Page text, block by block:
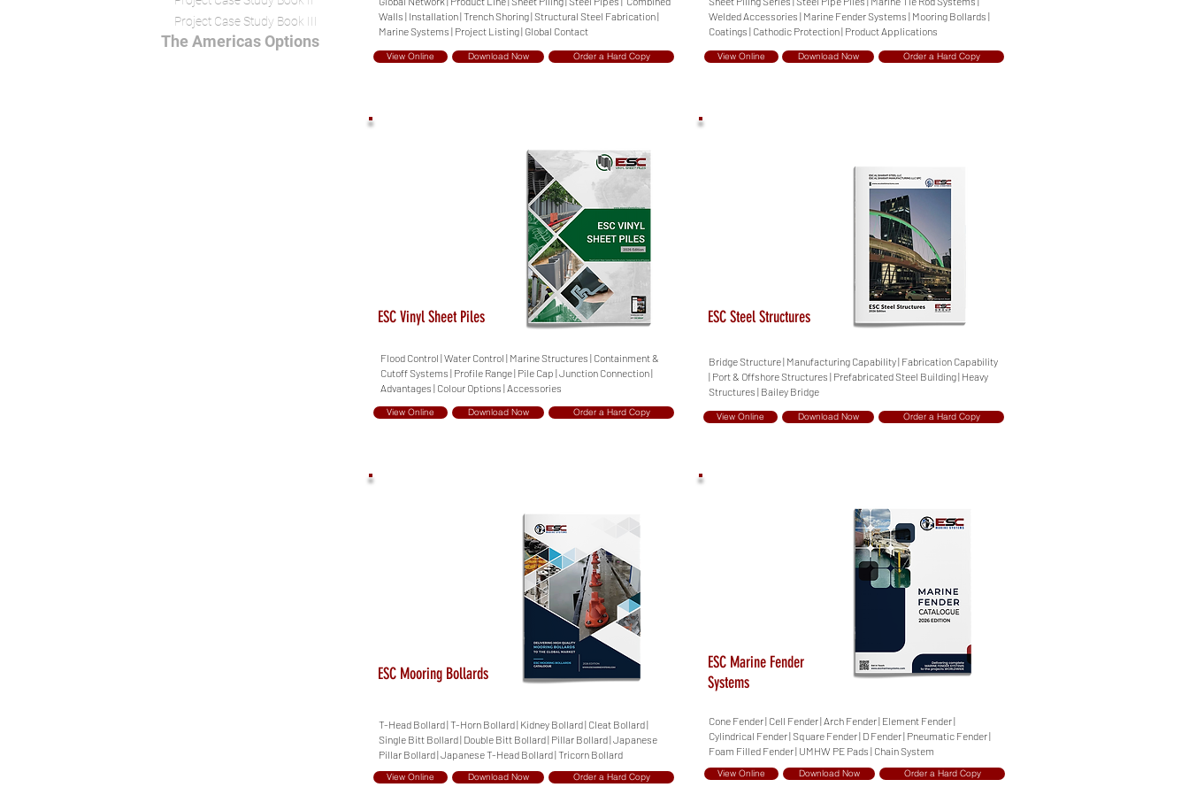
Project Case Study Book III
The Americas Options
Walls | Installation | Trench Shoring | Structural Steel Fabrication |
Marine Systems | Project Listing | Global Contact
View Online Download Now Order a Hard Copy
Welded Accessories | Marine Fender Systems | Mooring Bollards |
Coatings | Cathodic Protection | Product Applications
View Online Download Now Order a Hard Copy
ESC Vinyl Sheet Piles
Flood Control | Water Control | Marine Structures | Containment &
Cutoff Systems | Profile Range | Pile Cap | Junction Connection |
Advantages | Colour Options | Accessories
View Online Download Now Order a Hard Copy
ESC Steel Structures
Bridge Structure | Manufacturing Capability | Fabrication Capability
| Port & Offshore Structures | Prefabricated Steel Building | Heavy
Structures | Bailey Bridge
View Online Download Now Order a Hard Copy
ESC Mooring Bollards
T-Head Bollard | T-Horn Bollard | Kidney Bollard | Cleat Bollard |
Single Bitt Bollard | Double Bitt Bollard | Pillar Bollard | Japanese
Pillar Bollard | Japanese T-Head Bollard | Tricorn Bollard
View Online Download Now Order a Hard Copy
ESC Marine Fender
Systems
Cone Fender | Cell Fender | Arch Fender | Element Fender |
Cylindrical Fender | Square Fender | D Fender | Pneumatic Fender |
Foam Filled Fender | UMHW PE Pads | Chain System
View Online Download Now Order a Hard Copy